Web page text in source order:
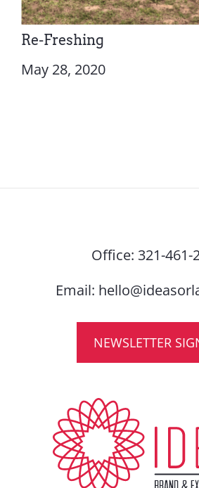
Re-Freshing
May 28, 2020
Office: 321-461-
Email:
NEWSLETTER